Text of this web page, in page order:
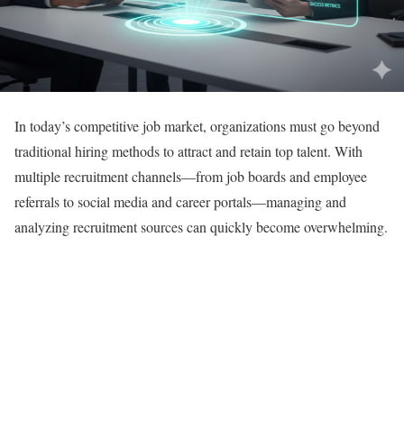
In today’s competitive job market, organizations must go beyond
traditional hiring methods to attract and retain top talent. With
multiple recruitment channels—from job boards and employee
referrals to social media and career portals—managing and
analyzing recruitment sources can quickly become overwhelming.